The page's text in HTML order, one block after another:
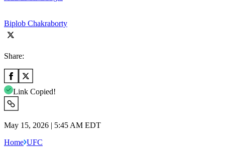
Biplob Chakraborty
Share:
Link Copied!
May 15, 2026 | 5:45 AM EDT
Home UFC